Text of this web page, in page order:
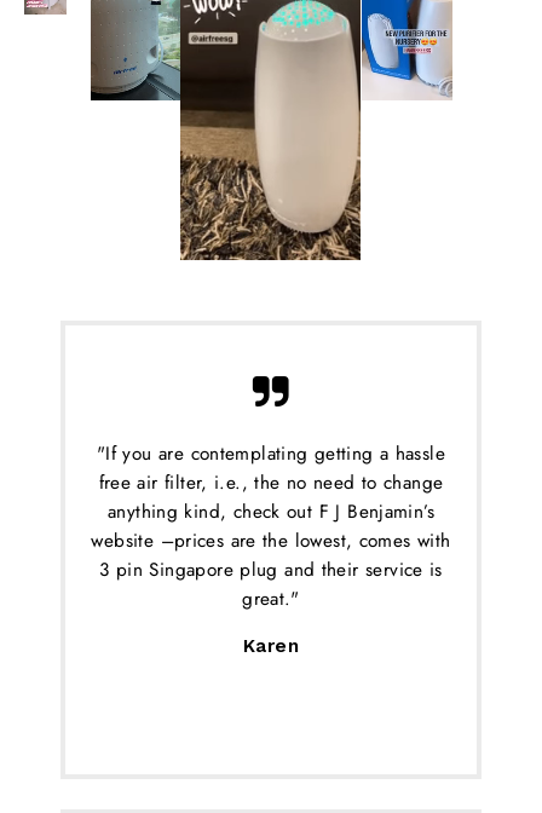
"If you are contemplating getting a hassle
free air filter, i.e., the no need to change
anything kind, check out F J Benjamin’s
website –prices are the lowest, comes with
3 pin Singapore plug and their service is
great."
Karen